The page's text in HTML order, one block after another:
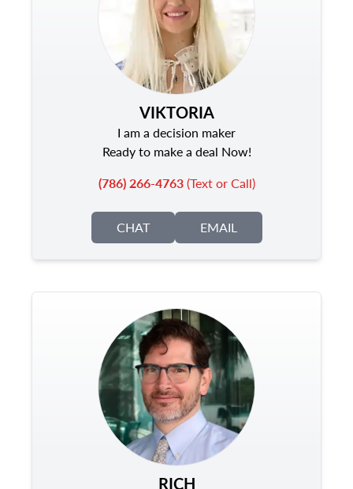
VIKTORIA
I am a decision maker
Ready to make a deal Now!
(786) 266-4763(Text or Call)
CHAT EMAIL
RICH